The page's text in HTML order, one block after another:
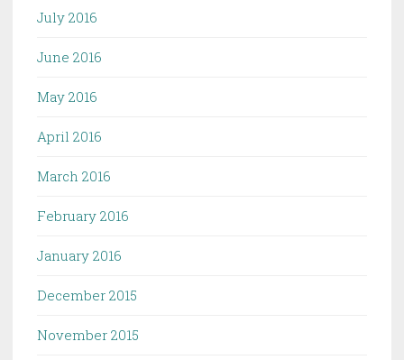
July 2016
June 2016
May 2016
April 2016
March 2016
February 2016
January 2016
December 2015
November 2015